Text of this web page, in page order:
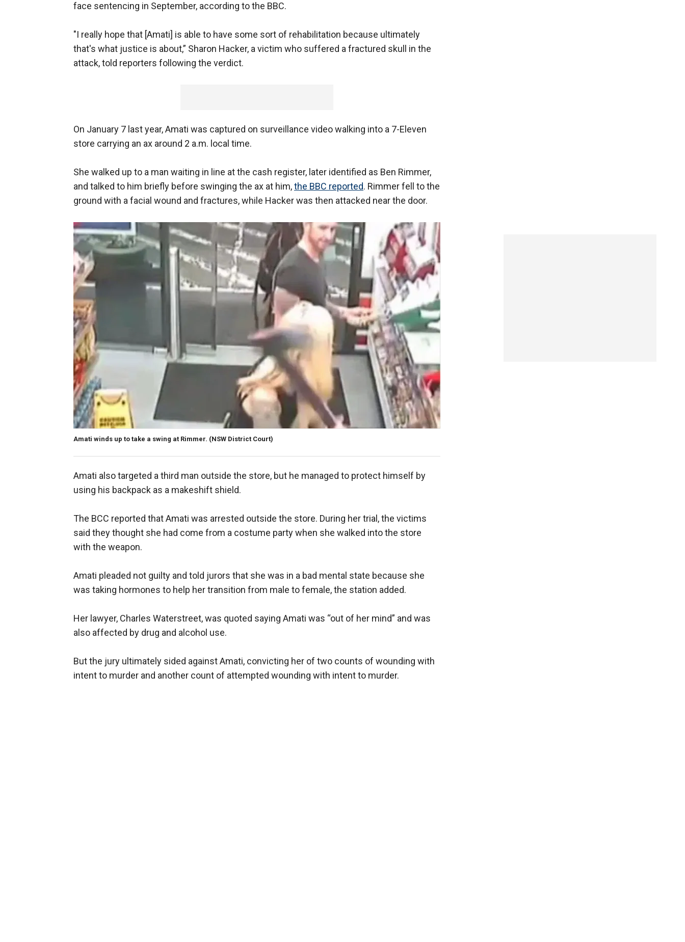
face sentencing in September, according to the BBC.
"I really hope that [Amati] is able to have some sort of rehabilitation because ultimately
that's what justice is about,” Sharon Hacker, a victim who suffered a fractured skull in the
attack, told reporters following the verdict.
On January 7 last year, Amati was captured on surveillance video walking into a 7-Eleven
store carrying an ax around 2 a.m. local time.
She walked up to a man waiting in line at the cash register, later identified as Ben Rimmer,
and talked to him briefly before swinging the ax at him,the BBC reported. Rimmer fell to the
ground with a facial wound and fractures, while Hacker was then attacked near the door.
Amati winds up to take a swing at Rimmer. (NSW District Court)
Amati also targeted a third man outside the store, but he managed to protect himself by
using his backpack as a makeshift shield.
The BCC reported that Amati was arrested outside the store. During her trial, the victims
said they thought she had come from a costume party when she walked into the store
with the weapon.
Amati pleaded not guilty and told jurors that she was in a bad mental state because she
was taking hormones to help her transition from male to female, the station added.
Her lawyer, Charles Waterstreet, was quoted saying Amati was “out of her mind” and was
also affected by drug and alcohol use.
But the jury ultimately sided against Amati, convicting her of two counts of wounding with
intent to murder and another count of attempted wounding with intent to murder.